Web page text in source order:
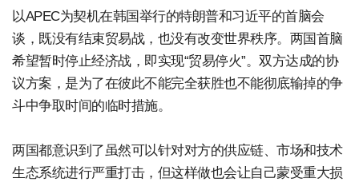
以APEC为契机在韩国举行的特朗普和习近平的首脑会
谈，既没有结束贸易战，也没有改变世界秩序。两国首脑
希望暂时停止经济战，即实现“贸易停火”。双方达成的协
议方案，是为了在彼此不能完全获胜也不能彻底输掉的争
斗中争取时间的临时措施。
两国都意识到了虽然可以针对对方的供应链、市场和技术
生态系统进行严重打击，但这样做也会让自己蒙受重大损